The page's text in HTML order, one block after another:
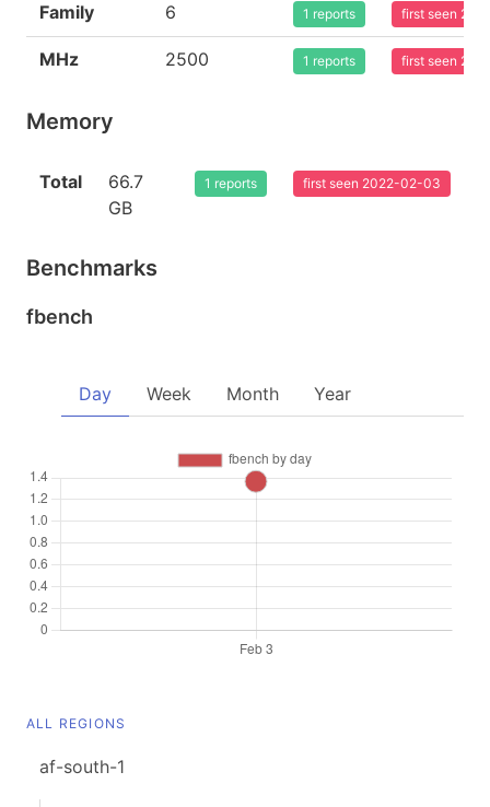
Family 6 1 reports first seen
MHz 2500 1 reports first seen
Memory
Total
66.7
GB
1 reports first seen 2022-02-03
Benchmarks
fbench
Day Week Month Year
ALL REGIONS
af-south-1